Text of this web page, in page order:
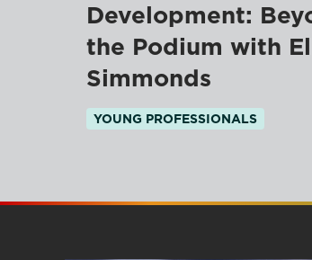
Development:
the Podium with
Simmonds
YOUNG PROFESSIONALS